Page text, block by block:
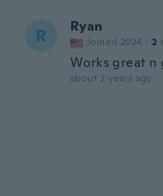
R Ryan
Joined 2024 · 2
Works great n
about 2 years ago